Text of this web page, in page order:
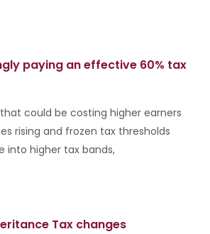
paying an effective 60% tax
could be costing higher earners
rising and frozen tax thresholds
into higher tax bands,
Tax changes